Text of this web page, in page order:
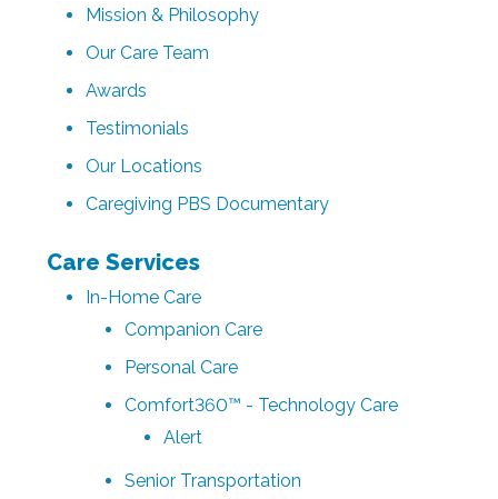
Mission & Philosophy
Our Care Team
Awards
Testimonials
Our Locations
Caregiving PBS Documentary
Care Services
In-Home Care
Companion Care
Personal Care
Comfort360™ - Technology Care
Alert
Senior Transportation